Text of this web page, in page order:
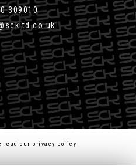
309010
read our privacy policy